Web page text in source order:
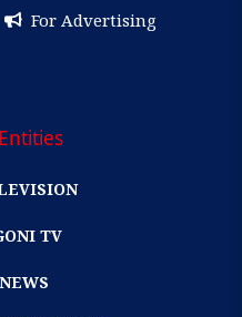
For Advertising
TV